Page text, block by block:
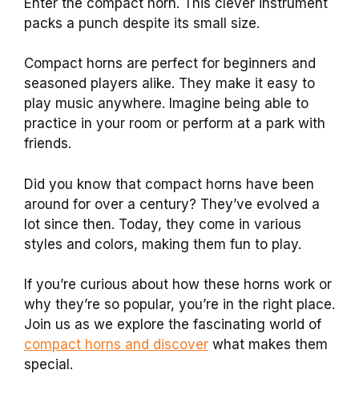
packs a punch despite its small size.
Compact horns are perfect for beginners and
seasoned players alike. They make it easy to
play music anywhere. Imagine being able to
practice in your room or perform at a park with
friends.
Did you know that compact horns have been
around for over a century? They’ve evolved a
lot since then. Today, they come in various
styles and colors, making them fun to play.
If you’re curious about how these horns work or
why they’re so popular, you’re in the right place.
Join us as we explore the fascinating world of
compact horns and discover what makes them
special.